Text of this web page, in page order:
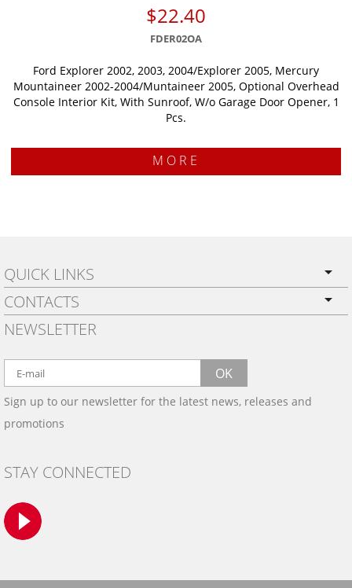
$22.40
FDER02OA
Ford Explorer 2002, 2003, 2004/Explorer 2005, Mercury
Mountaineer 2002-2004/Muntaineer 2005, Optional Overhead
Console Interior Kit, With Sunroof, W/o Garage Door Opener, 1
Pcs.
MORE
QUICK LINKS
PRIVACY POLICY
SHIPPING
WARRANTY
WOOD, CARBON FIBER
& ALUMINUM DASH KITS
SAMPLES
CONTACT US
CONTACTS
BY EMAIL:
info@wowtrim.com
BY PHONE:
NEWSLETTER
OK
Sign up to our newsletter for the latest news, releases and
promotions
STAY CONNECTED